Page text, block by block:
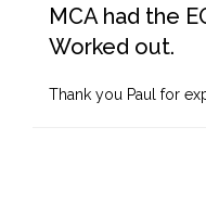
MCA had the
Worked out.
Thank you Paul for